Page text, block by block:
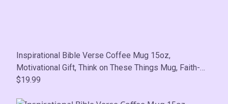
Inspirational Bible Verse Coffee Mug 15oz,
Motivational Gift, Think on These Things Mug, Faith-
Based Home Decor
$19.99